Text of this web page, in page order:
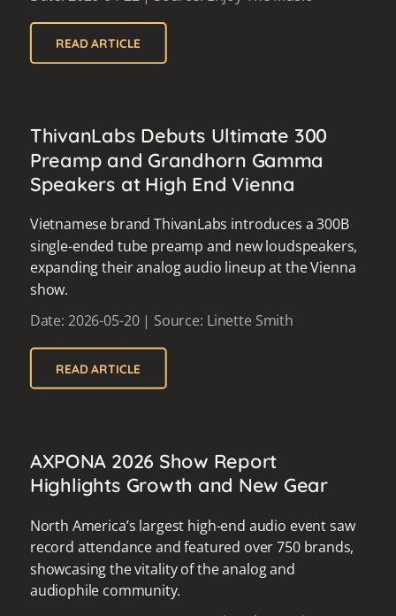
READ ARTICLE
ThivanLabs Debuts Ultimate 300
Preamp and Grandhorn Gamma
Speakers at High End Vienna
Vietnamese brand ThivanLabs introduces a 300B
single-ended tube preamp and new loudspeakers,
expanding their analog audio lineup at the Vienna
show.
Date: 2026-05-20 | Source: Linette Smith
READ ARTICLE
AXPONA 2026 Show Report
Highlights Growth and New Gear
North America’s largest high-end audio event saw
record attendance and featured over 750 brands,
showcasing the vitality of the analog and
audiophile community.